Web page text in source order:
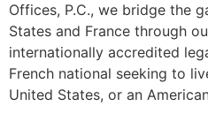
Offices, P.C., we bridge the
States and France through
internationally accredited
French national seeking to
United States, or an